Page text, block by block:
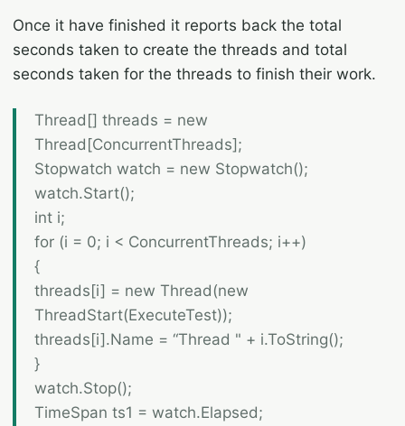
Once it have finished it reports back the total
seconds taken to create the threads and total
seconds taken for the threads to finish their work.
Thread[] threads = new
Thread[ConcurrentThreads];
Stopwatch watch = new Stopwatch();
watch.Start();
int i;
for (i = 0; i < ConcurrentThreads; i++)
{
threads[i] = new Thread(new
ThreadStart(ExecuteTest));
threads[i].Name = “Thread " + i.ToString();
}
watch.Stop();
TimeSpan ts1 = watch.Elapsed;